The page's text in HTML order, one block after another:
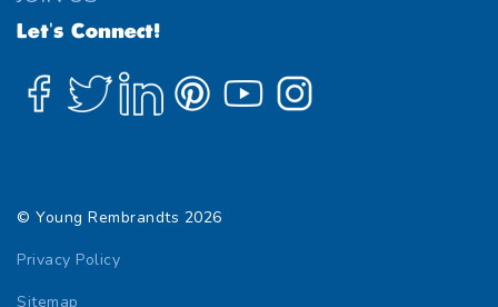
Let's Connect!
© Young Rembrandts 2026
Privacy Policy
Sitemap